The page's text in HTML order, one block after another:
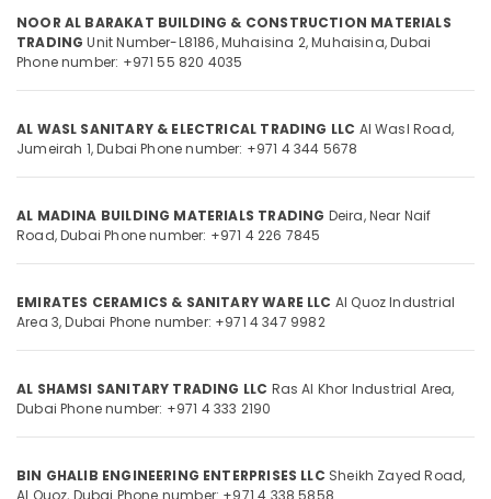
and
Glues
Construction
Tools
and
in
Dubai
Silicone
Sealants
Hafele
Building
Materials
Dubai
Abudhabi
Sharjah
Umm
Ras-Al-
Khaimah
UAE
Category
Advertising,
Media &
Air
NOOR AL BARAKAT BUILDING & CONSTRUCTION MATERIALS
TRADING Unit Number-L8186, Muhaisina 2,Muhaisina,Dubai
Phone number: +971 55 820 4035
AL WASL SANITARY & ELECTRICAL TRADING LLC Al Wasl Road,
Jumeirah 1,Dubai Phone number: +971 4 344 5678
AL MADINA BUILDING MATERIALS TRADING Deira, Near Naif
Road,Dubai Phone number: +971 4 226 7845
EMIRATES CERAMICS & SANITARY WARE LLC Al Quoz Industrial
Area 3,Dubai Phone number: +971 4 347 9982
AL SHAMSI SANITARY TRADING LLC Ras Al Khor Industrial Area,
Dubai Phone number: +971 4 333 2190
BIN GHALIB ENGINEERING ENTERPRISES LLC Sheikh Zayed Road,
Al Quoz, Dubai Phone number: +971 4 338 5858